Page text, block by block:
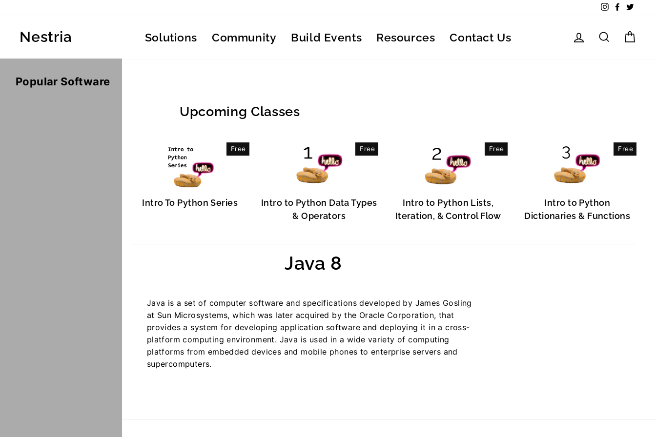
content
InstagramFacebook
Nestria Solutions Community Build Events Resources Contact Us Log in Search
Upcoming Classes
Free
Intro To Python Series
Free
Intro to Python Data Types
& Operators
Free
Intro to Python Lists,
Iteration, & Control Flow
Free
Intro to Python
Dictionaries & Functions
Java 8
Popular Software
Java is a set of computer software and specifications developed by James Gosling
at Sun Microsystems, which was later acquired by the Oracle Corporation, that
provides a system for developing application software and deploying it in a cross-
platform computing environment. Java is used in a wide variety of computing
platforms from embedded devices and mobile phones to enterprise servers and
supercomputers.